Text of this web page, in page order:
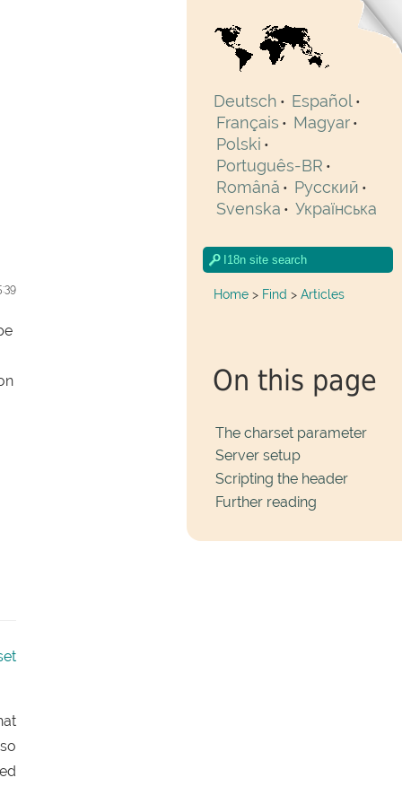
Deutsch • Español •
Français • Magyar •
Polski •
Português-BR •
Română • Pусский •
Svenska • Українська
Home > Find > Articles
On this page
The charset parameter
Server setup
Scripting the header
Further reading